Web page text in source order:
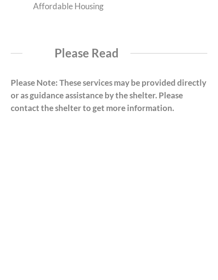
Affordable Housing
Please Read
Please Note: These services may be provided directly
or as guidance assistance by the shelter. Please
contact the shelter to get more information.